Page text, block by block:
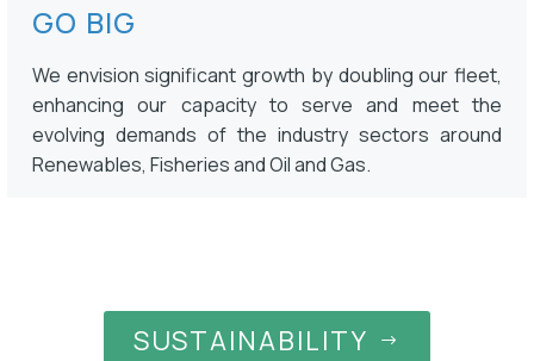
GO BIG
We envision significant growth by doubling our fleet,
enhancing our capacity to serve and meet the
evolving demands of the industry sectors around
Renewables, Fisheries and Oil and Gas.
SUSTAINABILITY $